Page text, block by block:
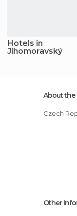
Hotels in
Jihomoravský
About the
Czech
Other